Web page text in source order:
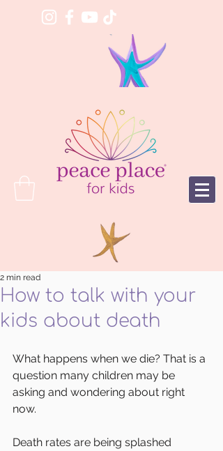
How to talk with your
kids about death
2 min read
What happens when we die? That is a
question many children may be
asking and wondering about right
now.
Death rates are being splashed